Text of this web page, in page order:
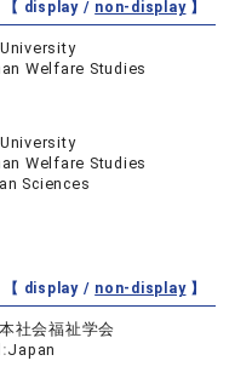
【 display / non-display】
Welfare Studies
Welfare Studies
Sciences
【 display / non-display】
社会福祉学会
Japan